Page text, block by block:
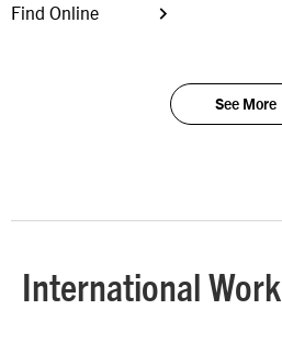
Find Online
See More
International Work